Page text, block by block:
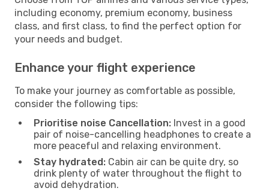
including economy, premium economy, business
class, and first class, to find the perfect option for
your needs and budget.
Enhance your flight experience
To make your journey as comfortable as possible,
consider the following tips:
Prioritise noise Cancellation: Invest in a good
pair of noise-cancelling headphones to create a
more peaceful and relaxing environment.
Stay hydrated: Cabin air can be quite dry, so
drink plenty of water throughout the flight to
avoid dehydration.